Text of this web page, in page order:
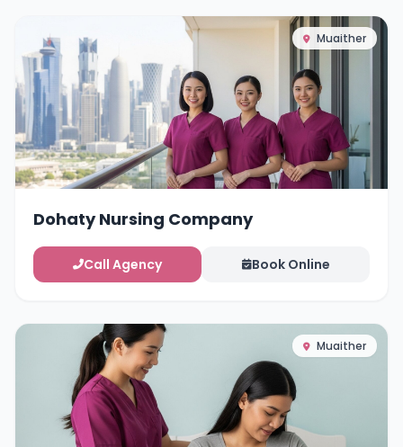
Muaither
Dohaty Nursing Company
Call Agency Book Online
Muaither